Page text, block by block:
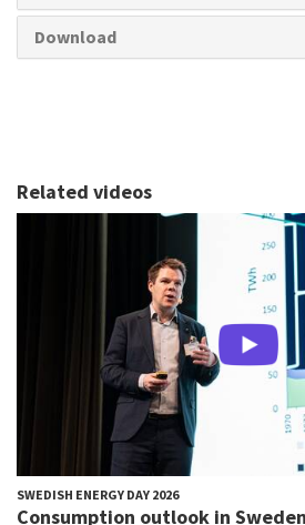
Download
Related videos
SWEDISH ENERGY DAY 2026
Consumption outlook in